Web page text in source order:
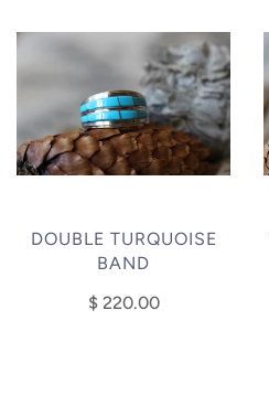
DOUBLE TURQUOISE
BAND
$ 220.00